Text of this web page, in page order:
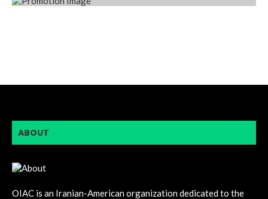
ABOUT
OIAC is an Iranian-American organization dedicated to the